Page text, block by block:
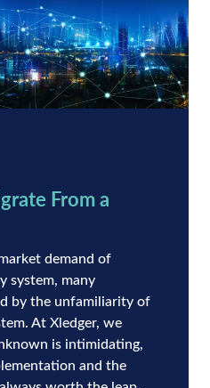
From a
demand of
system, many
by the unfamiliarity of
At Xledger, we
is intimidating,
and the